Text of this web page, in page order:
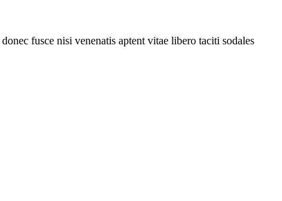
fusce nisi venenatis aptent vitae libero taciti sodales